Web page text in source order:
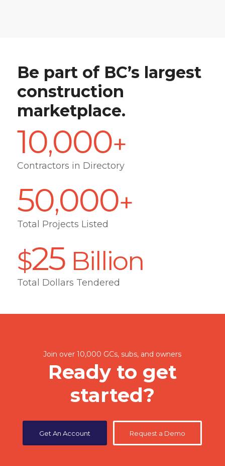
Be part of BC’s largest
construction
marketplace.
10,000+
Contractors in Directory
50,000+
Total Projects Listed
$25Billion
Total Dollars Tendered
Join over 10,000 GCs, subs, and owners
Ready to get
started?
Get An Account Request a Demo